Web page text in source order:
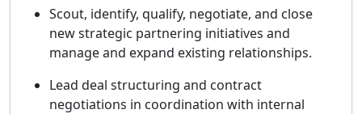
Scout, identify, qualify, negotiate, and close
new strategic partnering initiatives and
manage and expand existing relationships.
Lead deal structuring and contract
negotiations in coordination with internal